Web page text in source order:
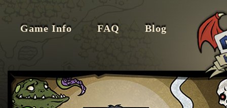
Game Info FAQ Blog